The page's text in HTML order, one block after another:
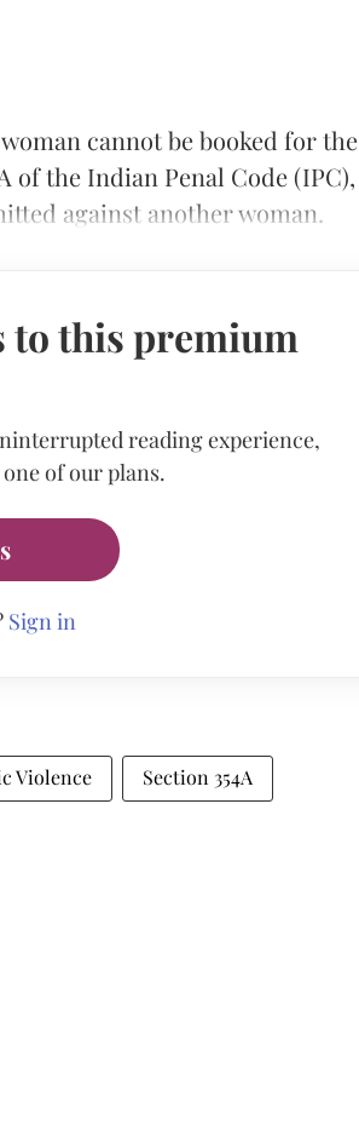
cannot be booked for the
of the Indian Penal Code (IPC),
against another woman.
to this premium
reading experience,
of our plans.
Sign in
Violence Section 354A